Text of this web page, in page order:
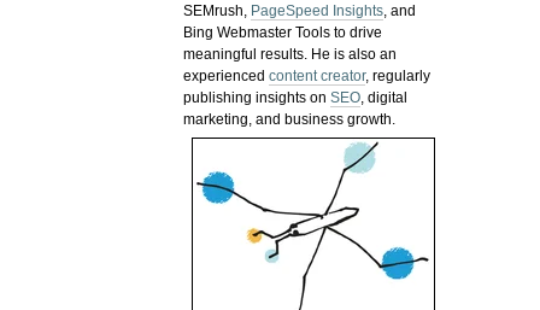
SEMrush, PageSpeed Insights, and
Bing Webmaster Tools to drive
meaningful results. He is also an
experiencedcontent creator, regularly
publishing insights onSEO, digital
marketing, and business growth.